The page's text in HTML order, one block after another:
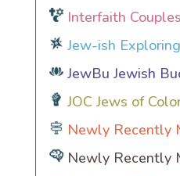
Interfaith
Jew-ish
JewBu Jewish
JOC Jews of
Newly Recently
Newly Recently